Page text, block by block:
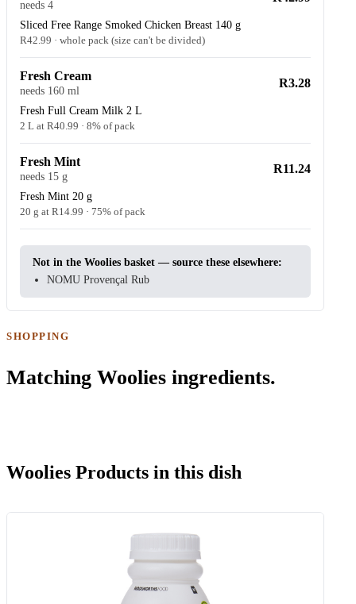
needs 4
Sliced Free Range Smoked Chicken Breast 140 g
R42.99 · whole pack (size can't be divided)
Fresh Cream
needs 160 ml
Fresh Full Cream Milk 2 L
2 L at R40.99 · 8% of pack
R3.28
Fresh Mint
needs 15 g
Fresh Mint 20 g
20 g at R14.99 · 75% of pack
R11.24
Not in the Woolies basket — source these elsewhere:
NOMU Provençal Rub
SHOPPING
Matching Woolies ingredients.
Woolies Products in this dish